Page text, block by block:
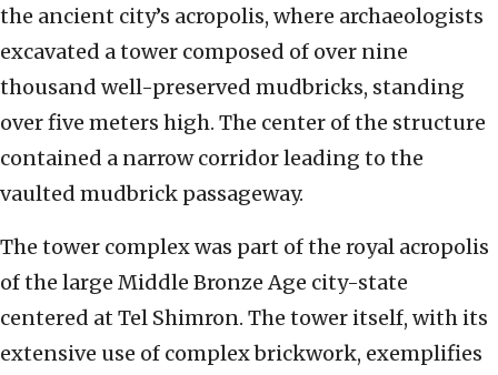
the ancient city’s acropolis, where archaeologists
excavated a tower composed of over nine
thousand well-preserved mudbricks, standing
over five meters high. The center of the structure
contained a narrow corridor leading to the
vaulted mudbrick passageway.
The tower complex was part of the royal acropolis
of the large Middle Bronze Age city-state
centered at Tel Shimron. The tower itself, with its
extensive use of complex brickwork, exemplifies